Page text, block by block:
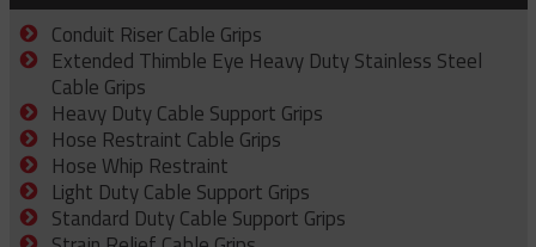
Conduit Riser Cable Grips
Extended Thimble Eye Heavy Duty Stainless Steel
Cable Grips
Heavy Duty Cable Support Grips
Hose Restraint Cable Grips
Hose Whip Restraint
Light Duty Cable Support Grips
Standard Duty Cable Support Grips